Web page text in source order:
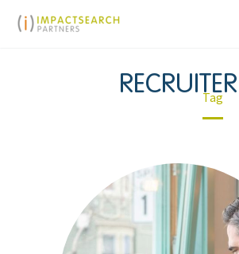
RECRUITER
Home Tag